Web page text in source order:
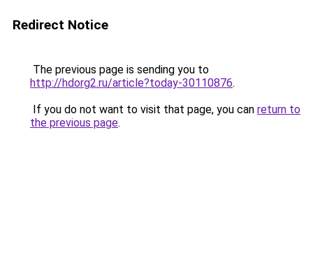
Redirect Notice
The previous page is sending you to
http://hdorg2.ru/article?today-30110876.
If you do not want to visit that page, you can return to
the previous page.